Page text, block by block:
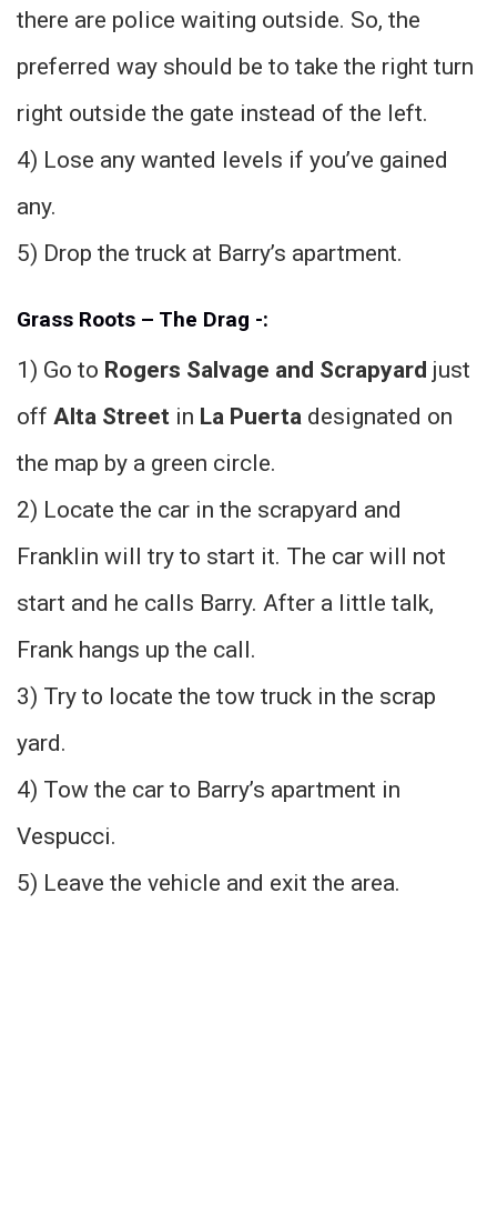
there are police waiting outside. So, the
preferred way should be to take the right turn
right outside the gate instead of the left.
4) Lose any wanted levels if you’ve gained
any.
5) Drop the truck at Barry’s apartment.
Grass Roots – The Drag -:
1) Go to Rogers Salvage and Scrapyard just
off Alta Street in La Puerta designated on
the map by a green circle.
2) Locate the car in the scrapyard and
Franklin will try to start it. The car will not
start and he calls Barry. After a little talk,
Frank hangs up the call.
3) Try to locate the tow truck in the scrap
yard.
4) Tow the car to Barry’s apartment in
Vespucci.
5) Leave the vehicle and exit the area.